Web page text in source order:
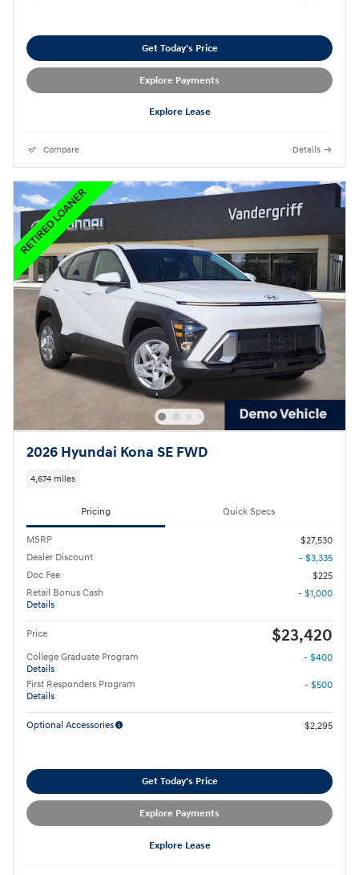
Get Today's Price
Explore Payments
Explore Lease
Compare Details
2026 Hyundai Kona SE FWD
4,674 miles
Pricing Quick Specs
MSRP
$27,530
Dealer Discount
- $3,335
Doc Fee
$225
Retail Bonus Cash
Details
- $1,000
Price $23,420
College Graduate Program
Details
- $400
First Responders Program
Details
- $500
Optional Accessories $2,295
Get Today's Price
Explore Payments
Explore Lease